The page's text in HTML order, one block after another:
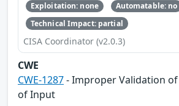
Exploitation: none
Automatable: no
Technical Impact: partial
CISA Coordinator (v2.0.3)
CWE
CWE-1287- Improper Validation of
of Input